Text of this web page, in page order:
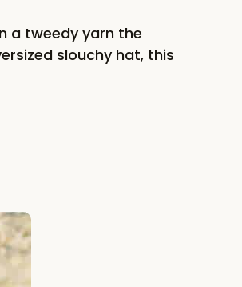
a tweedy yarn the
slouchy hat, this